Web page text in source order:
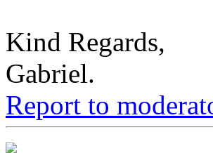
Kind Regards,
Gabriel.
Report to